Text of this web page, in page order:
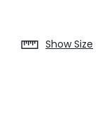
Show Size